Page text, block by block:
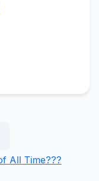
All Time???